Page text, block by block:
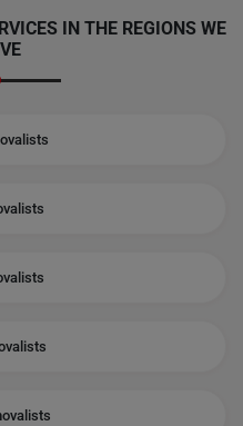
IN THE REGIONS WE